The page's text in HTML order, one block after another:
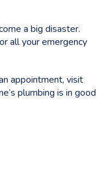
a big disaster.
all your emergency
appointment, visit
plumbing is in good